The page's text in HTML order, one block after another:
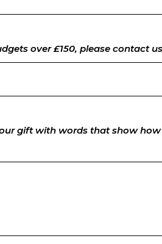
over £150, please contact
gift with words that show